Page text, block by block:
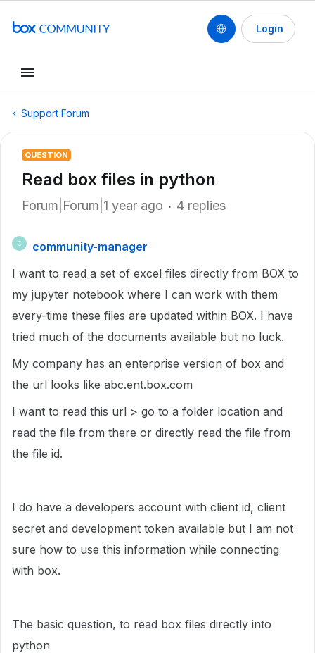
Login
Support Forum
QUESTION
Read box files in python
Forum|Forum|1 year ago 4 replies
C
community-manager
I want to read a set of excel files directly from BOX to
my jupyter notebook where I can work with them
every-time these files are updated within BOX. I have
tried much of the documents available but no luck.
My company has an enterprise version of box and
the url looks like abc.ent.box.com
I want to read this url > go to a folder location and
read the file from there or directly read the file from
the file id.
I do have a developers account with client id, client
secret and development token available but I am not
sure how to use this information while connecting
with box.
The basic question, to read box files directly into
python